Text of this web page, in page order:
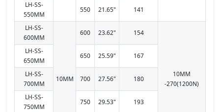
LH-SS-
550MM
550 21.65" 141
LH-SS-
600MM
10MM
600 23.62" 154
10MM
-270(1200N)
LH-SS-
650MM
650 25.59" 167
LH-SS-
700MM
700 27.56" 180
LH-SS-
750MM
750 29.53" 193